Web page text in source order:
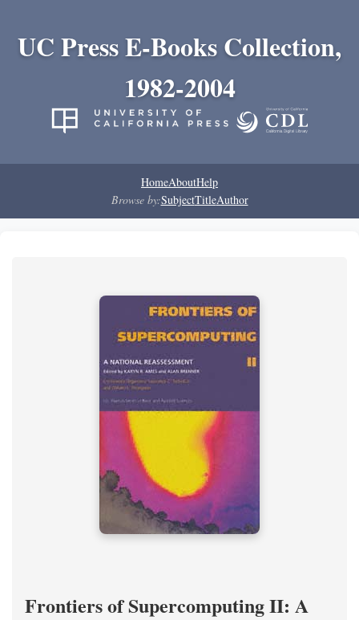
UC Press E-Books Collection,
1982-2004
HomeAboutHelp
Browse by:SubjectTitleAuthor
Frontiers of Supercomputing II: A